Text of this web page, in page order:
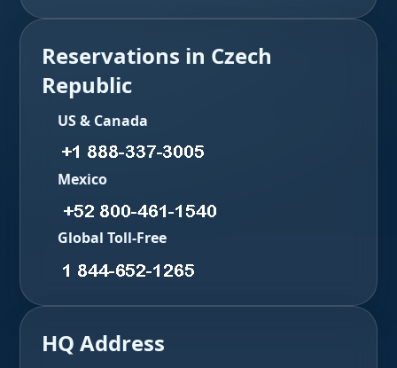
Reservations in Czech
Republic
US & Canada
Mexico
Global Toll-Free
HQ Address